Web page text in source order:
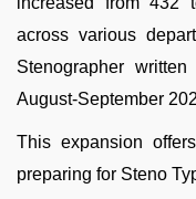
across various
Stenographer
August-September
This expansion
preparing for Steno